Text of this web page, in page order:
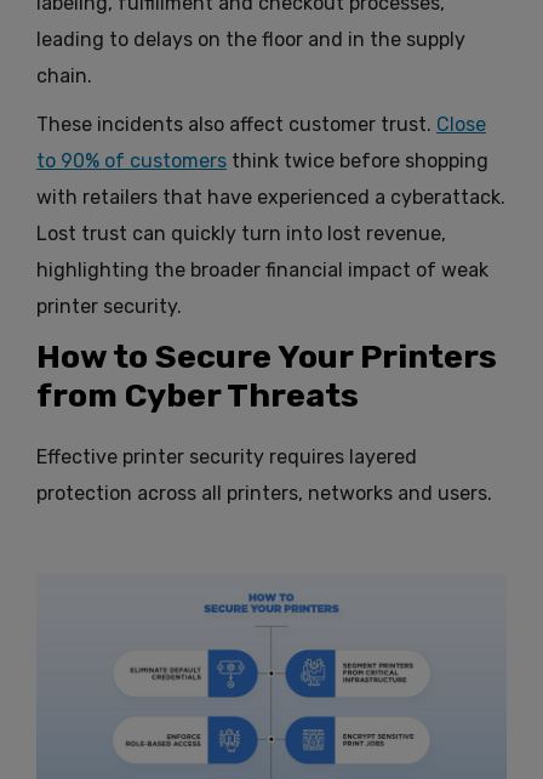
leading to delays on the floor and in the supply
chain.
These incidents also affect customer trust. Close
to 90% of customers think twice before shopping
with retailers that have experienced a cyberattack.
Lost trust can quickly turn into lost revenue,
highlighting the broader financial impact of weak
printer security.
How to Secure Your Printers
from Cyber Threats
Effective printer security requires layered
protection across all printers, networks and users.